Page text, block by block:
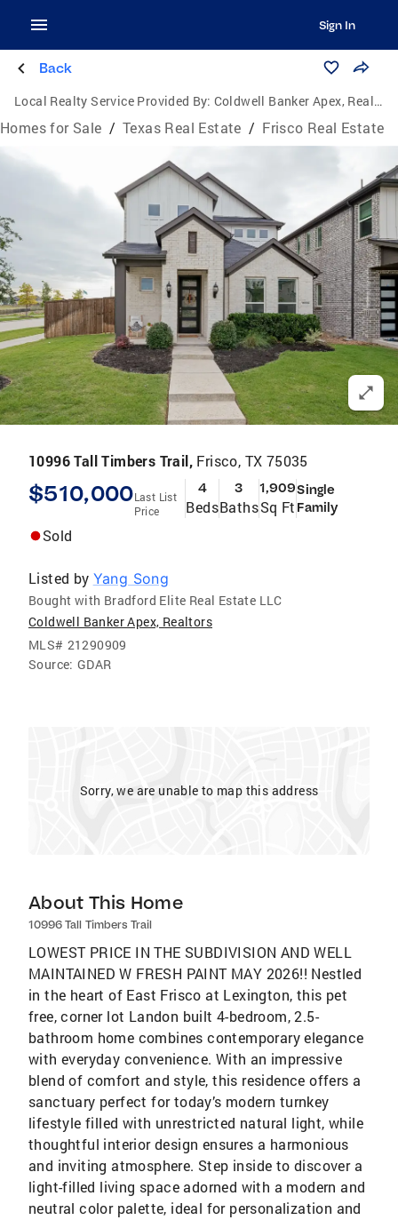
Sign In
Back
Local Realty Service Provided By: Coldwell Banker Apex, Realtors
Homes for Sale / Texas Real Estate / Frisco Real Estate
10996 Tall Timbers Trail, Frisco, TX 75035
$510,000Last List
Price
4
Beds
3
Baths
1,909
Sq Ft
Single
Family
Sold
Listed by Yang Song
Bought with Bradford Elite Real Estate LLC
Coldwell Banker Apex, Realtors
MLS# 21290909
Source: GDAR
Sorry, we are unable to map this address
About This Home
10996 Tall Timbers Trail
LOWEST PRICE IN THE SUBDIVISION AND WELL
MAINTAINED W FRESH PAINT MAY 2026!! Nestled
in the heart of East Frisco at Lexington, this pet
free, corner lot Landon built 4-bedroom, 2.5-
bathroom home combines contemporary elegance
with everyday convenience. With an impressive
blend of comfort and style, this residence offers a
sanctuary perfect for today’s modern turnkey
lifestyle filled with unrestricted natural light, while
thoughtful interior design ensures a harmonious
and inviting atmosphere. Step inside to discover a
light-filled living space adorned with a modern and
neutral color palette, ideal for personalization and